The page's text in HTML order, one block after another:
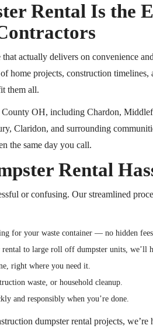
Rental Is the
actually delivers on convenience
home projects, construction timelines,
them all.
County OH, including Chardon,
Claridon, and surrounding
the same day you call.
Rental
or confusing. Our streamlined
for your waste container — no hidden
rental to large roll off dumpster units, we’ll
right where you need it.
waste, or household cleanup.
and responsibly when you’re done.
dumpster rental projects, we’re